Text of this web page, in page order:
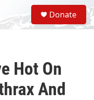
S
e
a
Donate
Hot On
And